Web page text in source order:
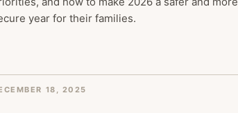
year for their families.
18, 2025